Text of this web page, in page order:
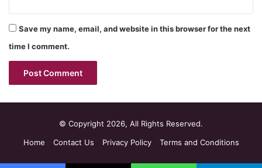
Save my name, email, and website in this browser for the next
time I comment.
© Copyright 2026, All Rights Reserved.
Home
Contact Us Privacy Policy Terms and Conditions